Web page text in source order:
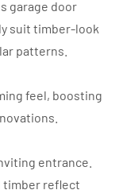
garage door
suit timber-look
patterns.
feel, boosting
entrance.
timber reflect